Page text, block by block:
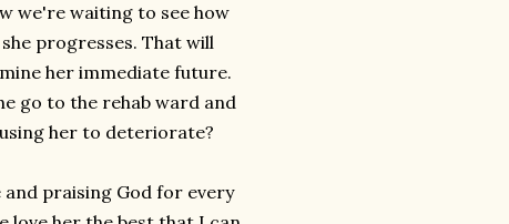
we're waiting to see how
progresses. That will
her immediate future.
go to the rehab ward and
her to deteriorate?
praising God for every